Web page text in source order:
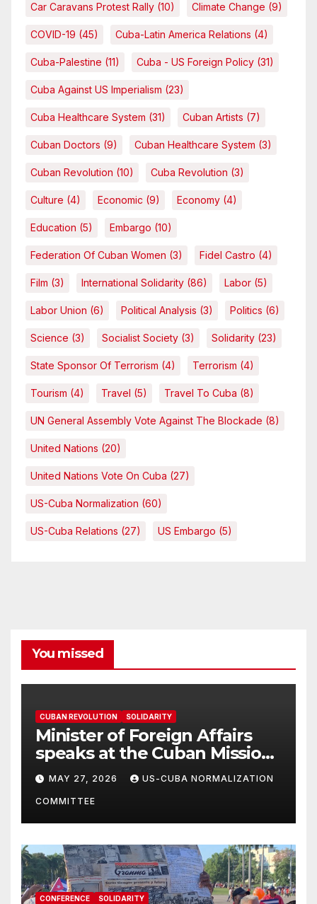
Car Caravans Protest Rally (10) Climate Change (9)
COVID-19 (45) Cuba-Latin America Relations (4)
Cuba-Palestine (11) Cuba - US Foreign Policy (31)
Cuba Against US Imperialism (23)
Cuba Healthcare System (31) Cuban Artists (7)
Cuban Doctors (9) Cuban Healthcare System (3)
Cuban Revolution (10) Cuba Revolution (3)
Culture (4) Economic (9) Economy (4)
Education (5) Embargo (10)
Federation Of Cuban Women (3) Fidel Castro (4)
Film (3) International Solidarity (86) Labor (5)
Labor Union (6) Political Analysis (3) Politics (6)
Science (3) Socialist Society (3) Solidarity (23)
State Sponsor Of Terrorism (4) Terrorism (4)
Tourism (4) Travel (5) Travel To Cuba (8)
UN General Assembly Vote Against The Blockade (8)
United Nations (20)
United Nations Vote On Cuba (27)
US-Cuba Normalization (60)
US-Cuba Relations (27) US Embargo (5)
You missed
CUBAN REVOLUTION SOLIDARITY
Minister of Foreign Affairs
speaks at the Cuban Mission |
Solidarity Oranizations
Present
MAY 27, 2026 US-CUBA NORMALIZATION
COMMITTEE
CONFERENCE SOLIDARITY